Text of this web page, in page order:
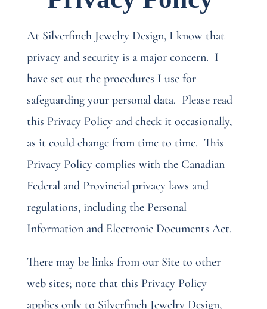
At Silverfinch Jewelry Design, I know that
privacy and security is a major concern. I
have set out the procedures I use for
safeguarding your personal data. Please read
this Privacy Policy and check it occasionally,
as it could change from time to time. This
Privacy Policy complies with the Canadian
Federal and Provincial privacy laws and
regulations, including the Personal
Information and Electronic Documents Act.
There may be links from our Site to other
web sites; note that this Privacy Policy
applies only to Silverfinch Jewelry Design,